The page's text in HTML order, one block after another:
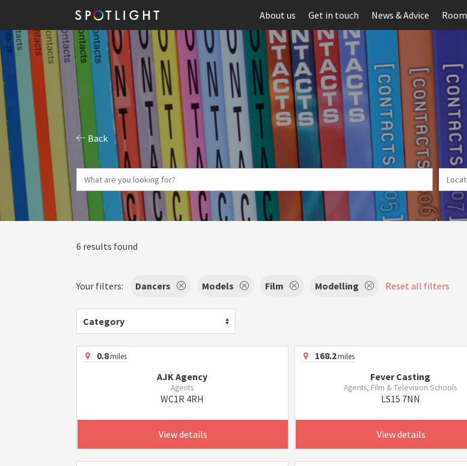
About us Get in touch News & Advice
Back
6 results found
Your filters: Dancers Models Film Modelling Reset all filters
Category
0.8miles
AJK Agency
Agents
WC1R 4RH
View details
168.2miles
Fever Casting
Agents, Film & Television Schools
LS15 7NN
View details